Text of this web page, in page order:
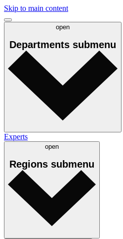
Skip to main content
open
Departments submenu
Experts
open
Regions submenu